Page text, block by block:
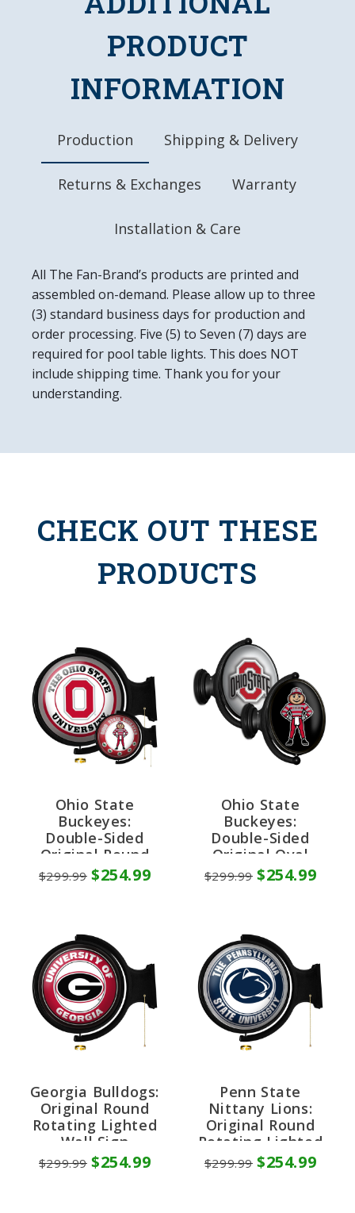
Dimensions: 18.75"L x 18.75"W x 4"D
10" Metal Pull Chain
UL Approved
Made in the USA
PRODUCT
INFORMATION
Production Shipping & Delivery
Returns & Exchanges Warranty
Installation & Care
All The Fan-Brand’s products are printed and
assembled on-demand. Please allow up to three
(3) standard business days for production and
order processing. Five (5) to Seven (7) days are
required for pool table lights. This does NOT
include shipping time. Thank you for your
understanding.
CHECK OUT THESE
PRODUCTS
Ohio State
Buckeyes:
Double-Sided
Original Round
Rotating Lighted
Wall Sign
$299.99 $254.99
Ohio State
Buckeyes:
Double-Sided
Original Oval
Rotating Lighted
Wall Sign
$299.99 $254.99
Georgia Bulldogs:
Original Round
Rotating Lighted
Wall Sign
$299.99 $254.99
Penn State
Nittany Lions:
Original Round
Rotating Lighted
Wall Sign
$299.99 $254.99